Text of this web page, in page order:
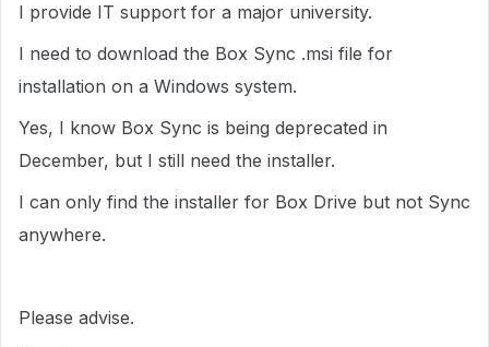
I provide IT support for a major university.
I need to download the Box Sync .msi file for
installation on a Windows system.
Yes, I know Box Sync is being deprecated in
December, but I still need the installer.
I can only find the installer for Box Drive but not Sync
anywhere.
Please advise.